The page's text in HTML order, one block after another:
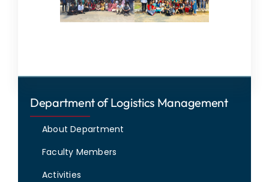
Department of Logistics Management
About Department
Faculty Members
Activities